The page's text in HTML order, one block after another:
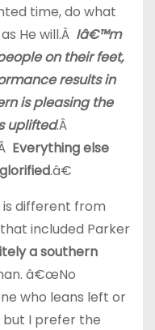
time, do what
He will.Â Iâ€™m
on their feet,
results in
is pleasing the
uplifted.Â
Everything else
.â€
different from
included Parker
a southern
â€œNo
who leans left or
but I prefer the